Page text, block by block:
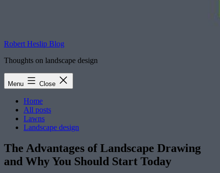
Robert Heslip Blog
Thoughts on landscape design
Menu Close
Home
All posts
Lawns
Landscape design
The Advantages of Landscape Drawing
and Why You Should Start Today